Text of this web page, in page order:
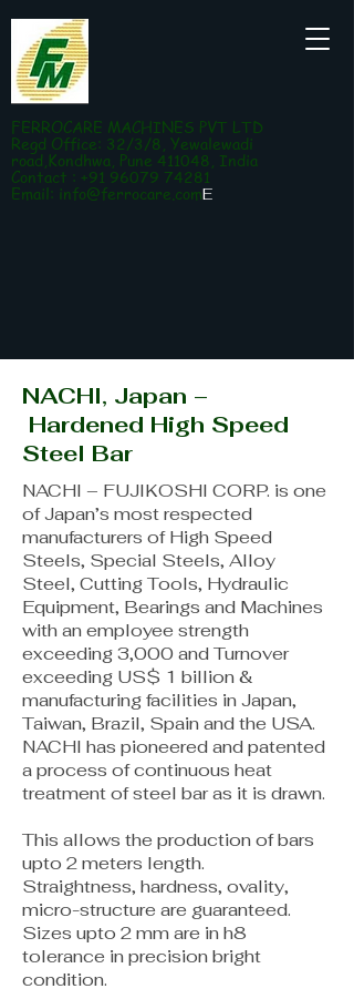
FERROCARE MACHINES PVT LTD
Regd Office: 32/3/8, Yewalewadi
road,Kondhwa, Pune 411048, India
Contact : +91 96079 74281
Email: info@ferrocare.comE
NACHI, Japan –
Hardened High Speed
Steel Bar
NACHI – FUJIKOSHI CORP. is one
of Japan’s most respected
manufacturers of High Speed
Steels, Special Steels, Alloy
Steel, Cutting Tools, Hydraulic
Equipment, Bearings and Machines
with an employee strength
exceeding 3,000 and Turnover
exceeding US$ 1 billion &
manufacturing facilities in Japan,
Taiwan, Brazil, Spain and the USA.
NACHI has pioneered and patented
a process of continuous heat
treatment of steel bar as it is drawn.
This allows the production of bars
upto 2 meters length.
Straightness, hardness, ovality,
micro-structure are guaranteed.
Sizes upto 2 mm are in h8
tolerance in precision bright
condition.